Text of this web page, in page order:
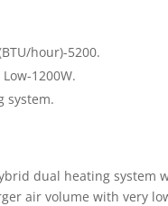
hour)-5200.
1200W.
system.
dual heating system
air volume with very